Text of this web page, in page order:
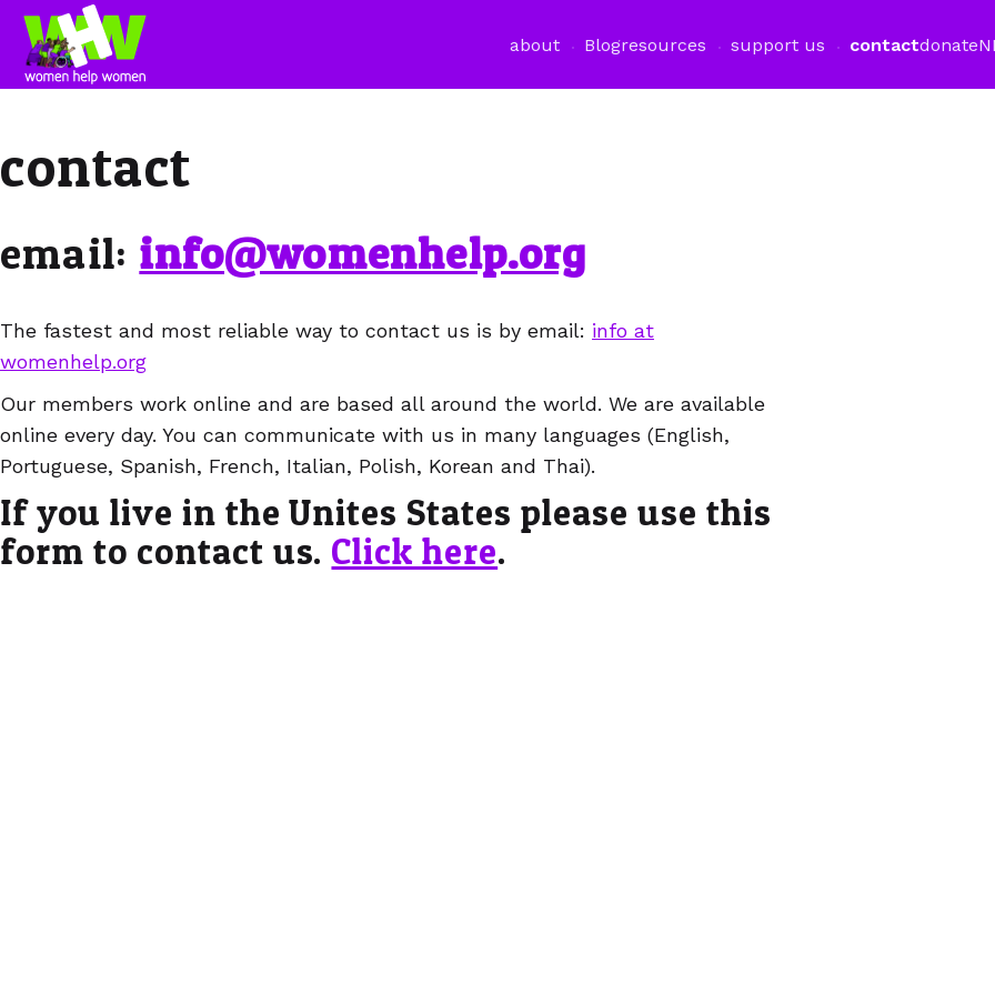
about Blogresources support us contactdonate
contact
email: info@womenhelp.org
The fastest and most reliable way to contact us is by email: info at
womenhelp.org
Our members work online and are based all around the world. We are available
online every day. You can communicate with us in many languages (English,
Portuguese, Spanish, French, Italian, Polish, Korean and Thai).
If you live in the Unites States please use this
form to contact us. Click here.